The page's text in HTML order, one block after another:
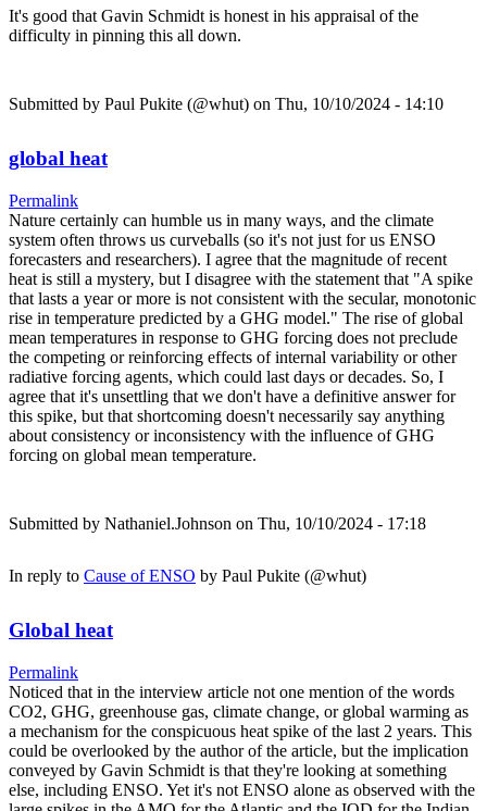
It's good that Gavin Schmidt is honest in his appraisal of the
difficulty in pinning this all down.
Submitted by Paul Pukite (@whut) on Thu, 10/10/2024 - 14:10
global heat
Permalink
Nature certainly can humble us in many ways, and the climate
system often throws us curveballs (so it's not just for us ENSO
forecasters and researchers). I agree that the magnitude of recent
heat is still a mystery, but I disagree with the statement that "A spike
that lasts a year or more is not consistent with the secular, monotonic
rise in temperature predicted by a GHG model." The rise of global
mean temperatures in response to GHG forcing does not preclude
the competing or reinforcing effects of internal variability or other
radiative forcing agents, which could last days or decades. So, I
agree that it's unsettling that we don't have a definitive answer for
this spike, but that shortcoming doesn't necessarily say anything
about consistency or inconsistency with the influence of GHG
forcing on global mean temperature.
Submitted by Nathaniel.Johnson on Thu, 10/10/2024 - 17:18
In reply to Cause of ENSO by Paul Pukite (@whut)
Global heat
Permalink
Noticed that in the interview article not one mention of the words
CO2, GHG, greenhouse gas, climate change, or global warming as
a mechanism for the conspicuous heat spike of the last 2 years. This
could be overlooked by the author of the article, but the implication
conveyed by Gavin Schmidt is that they're looking at something
else, including ENSO. Yet it's not ENSO alone as observed with the